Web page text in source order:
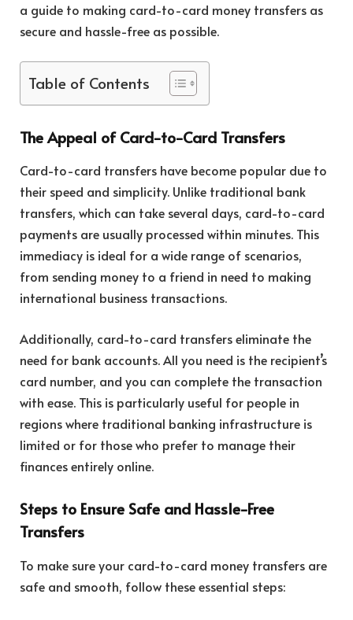
a guide to making card-to-card money transfers as
secure and hassle-free as possible.
Table of Contents
The Appeal of Card-to-Card Transfers
Card-to-card transfers have become popular due to
their speed and simplicity. Unlike traditional bank
transfers, which can take several days, card-to-card
payments are usually processed within minutes. This
immediacy is ideal for a wide range of scenarios,
from sending money to a friend in need to making
international business transactions.
Additionally, card-to-card transfers eliminate the
need for bank accounts. All you need is the recipient’s
card number, and you can complete the transaction
with ease. This is particularly useful for people in
regions where traditional banking infrastructure is
limited or for those who prefer to manage their
finances entirely online.
Steps to Ensure Safe and Hassle-Free
Transfers
To make sure your card-to-card money transfers are
safe and smooth, follow these essential steps: